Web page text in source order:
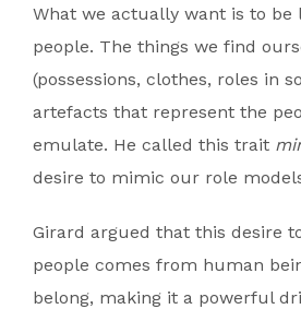
What we actually want is to be
people. The things we find
(possessions, clothes, roles in
artefacts that represent the
emulate. He called this trait
desire to mimic our role
Girard argued that this desire
people comes from human
belong, making it a powerful